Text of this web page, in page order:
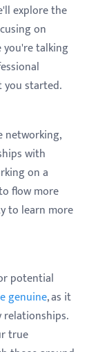
explore the
on
talking
you started.
networking,
with
on a
flow more
to learn more
potential
genuine, as it
true